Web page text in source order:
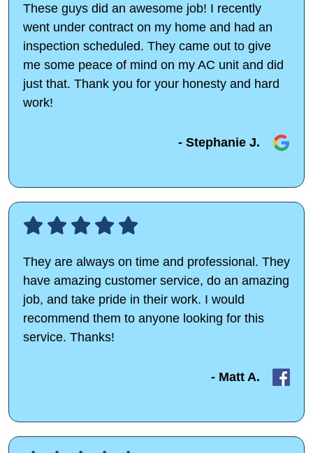
These guys did an awesome job! I recently
went under contract on my home and had an
inspection scheduled. They came out to give
me some peace of mind on my AC unit and did
just that. Thank you for your honesty and hard
work!
- Stephanie J.
They are always on time and professional. They
have amazing customer service, do an amazing
job, and take pride in their work. I would
recommend them to anyone looking for this
service. Thanks!
- Matt A.